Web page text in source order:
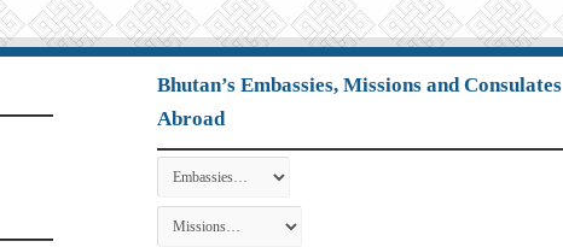
Bhutan’s Embassies, Missions and Consulates
Abroad